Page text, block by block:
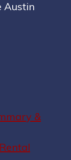
Austin
&